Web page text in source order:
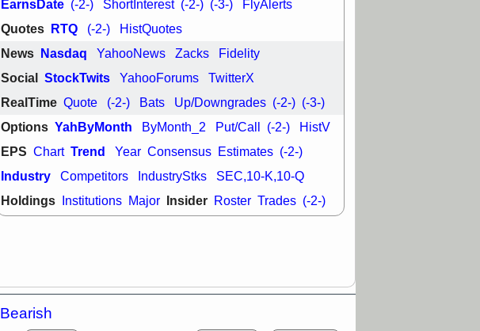
EarnsDate (-2-) ShortInterest (-2-) (-3-) FlyAlerts
Quotes RTQ (-2-) HistQuotes
News Nasdaq YahooNews Zacks Fidelity
Social StockTwits YahooForums TwitterX
RealTime Quote (-2-) Bats Up/Downgrades (-2-) (-3-)
Options YahByMonth ByMonth_2 Put/Call (-2-) HistV
EPS Chart Trend Year Consensus Estimates (-2-)
Industry Competitors IndustryStks SEC,10-K,10-Q
Holdings Institutions Major Insider Roster Trades (-2-)
Bearish